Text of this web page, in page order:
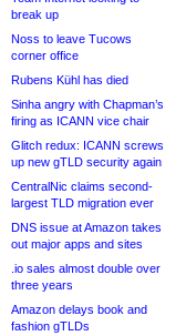
break up
Noss to leave Tucows
corner office
Rubens Kühl has died
Sinha angry with Chapman’s
firing as ICANN vice chair
Glitch redux: ICANN screws
up new gTLD security again
CentralNic claims second-
largest TLD migration ever
DNS issue at Amazon takes
out major apps and sites
.io sales almost double over
three years
Amazon delays book and
fashion gTLDs